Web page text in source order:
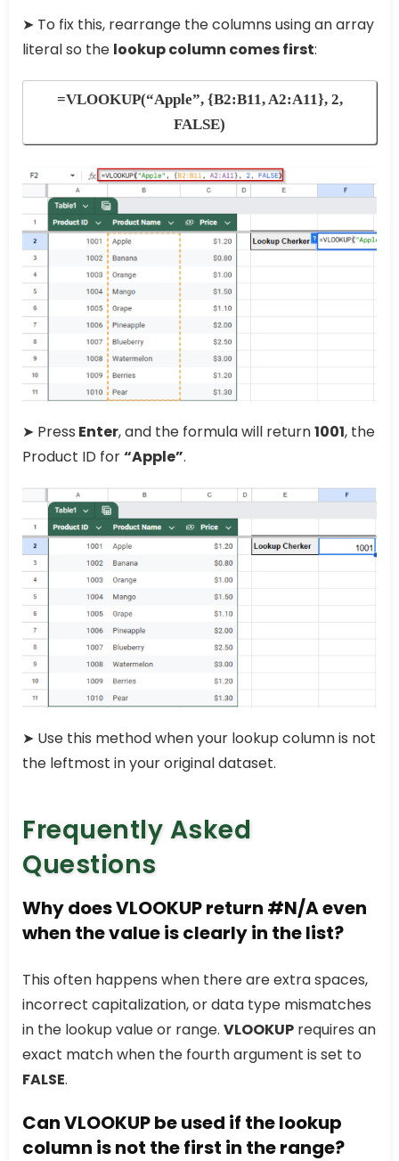
➤ To fix this, rearrange the columns using an array
literal so the lookup column comes first:
=VLOOKUP(“Apple”, {B2:B11, A2:A11}, 2,
FALSE)
➤ Press Enter, and the formula will return1001, the
Product ID for“Apple”.
➤ Use this method when your lookup column is not
the leftmost in your original dataset.
Frequently Asked
Questions
Why does VLOOKUP return #N/A even
when the value is clearly in the list?
This often happens when there are extra spaces,
incorrect capitalization, or data type mismatches
in the lookup value or range. VLOOKUP requires an
exact match when the fourth argument is set to
FALSE.
Can VLOOKUP be used if the lookup
column is not the first in the range?